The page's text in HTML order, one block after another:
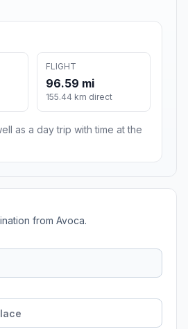
FLIGHT
96.59 mi
155.44 km direct
as a day trip with time at the
from Avoca.